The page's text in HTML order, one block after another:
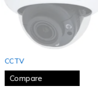
CCTV
Compare